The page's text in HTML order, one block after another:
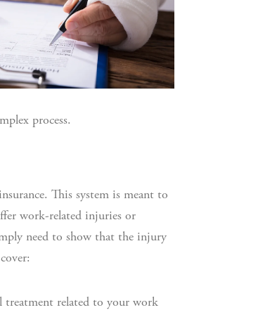
process.
This system is meant to
work-related injuries or
need to show that the injury
treatment related to your work